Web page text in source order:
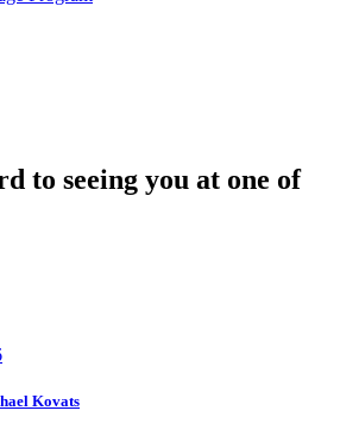
to seeing you at one of
Kovats